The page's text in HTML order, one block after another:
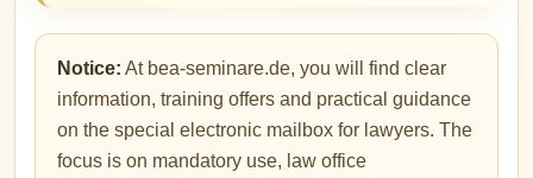
Notice: At bea-seminare.de, you will find clear
information, training offers and practical guidance
on the special electronic mailbox for lawyers. The
focus is on mandatory use, law office